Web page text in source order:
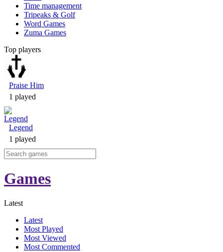
Time management
Tripeaks & Golf
Word Games
Zuma Games
Top players
Praise Him
1 played
Legend
1 played
Games
Latest
Latest
Most Played
Most Viewed
Most Commented